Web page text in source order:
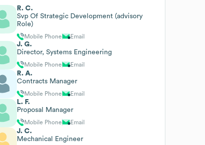
R. C.
Svp Of Strategic Development (advisory
Role)
Mobile Phone Email
J. G.
Director, Systems Engineering
Mobile Phone Email
R. A.
Contracts Manager
Mobile Phone Email
L. F.
Proposal Manager
Mobile Phone Email
J. C.
Mechanical Engineer